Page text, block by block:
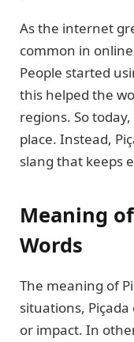
As the internet
common in
People started
this helped the
regions. So
place. Instead,
slang that keeps
Meaning
Words
The meaning of
situations,
or impact. In